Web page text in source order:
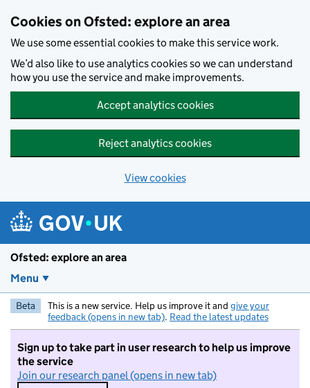
Cookies on Ofsted: explore an area
We use some essential cookies to make this service work.
We’d also like to use analytics cookies so we can understand
how you use the service and make improvements.
Accept analytics cookies
Reject analytics cookies
View cookies
Ofsted: explore an area
Menu
Beta This is a new service. Help us improve it and give your
feedback (opens in new tab). Read the latest updates
Sign up to take part in user research to help us improve
the service
Join our research panel (opens in new tab)